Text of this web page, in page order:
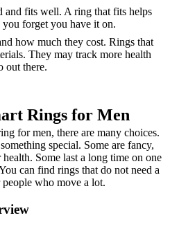
and fits well. A ring that fits helps
forget you have it on.
how much they cost. Rings that
They may track more health
out there.
Rings for Men
for men, there are many choices.
special. Some are fancy,
Some last a long time on one
can find rings that do not need a
who move a lot.